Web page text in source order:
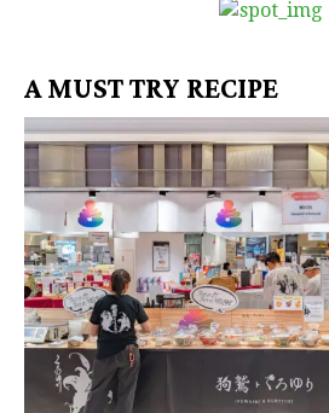
A MUST TRY RECIPE